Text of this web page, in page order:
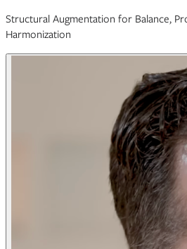
Structural Augmentation for Balance,
Harmonization